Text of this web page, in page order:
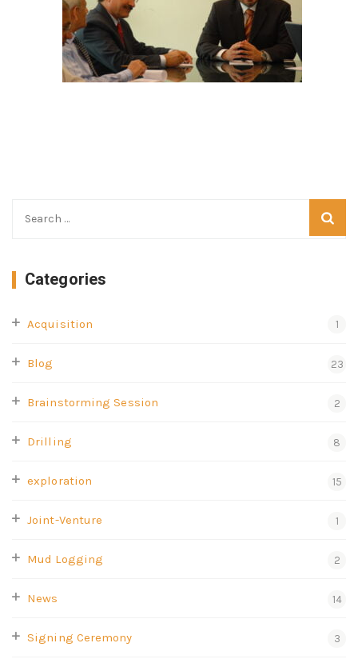
Categories
Acquisition 1
Blog 23
Brainstorming Session 2
Drilling 8
exploration 15
Joint-Venture 1
Mud Logging 2
News 14
Signing Ceremony 3